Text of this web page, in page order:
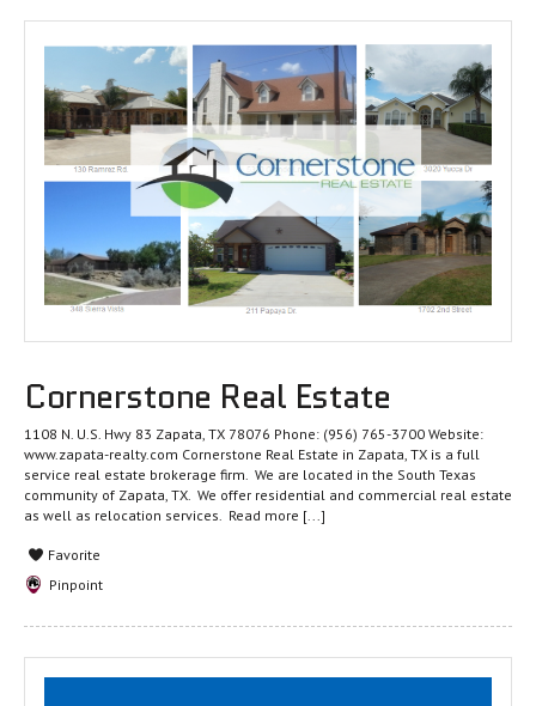
Cornerstone Real Estate
1108 N. U.S. Hwy 83 Zapata, TX 78076 Phone: (956) 765-3700 Website:
www.zapata-realty.com Cornerstone Real Estate in Zapata, TX is a full
service real estate brokerage firm. We are located in the South Texas
community of Zapata, TX. We offer residential and commercial real estate
as well as relocation services. Read more [...]
Favorite
Pinpoint